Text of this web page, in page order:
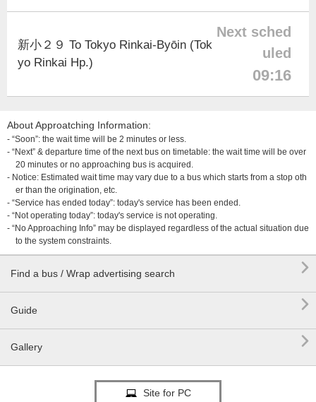
新小２９ To Tokyo Rinkai-Byōin (Tok
yo Rinkai Hp.)
Next sched
uled
09:16
About Approatching Information:
- “Soon”: the wait time will be 2 minutes or less.
- “Next” & departure time of the next bus on timetable: the wait time will be over
20 minutes or no approaching bus is acquired.
- Notice: Estimated wait time may vary due to a bus which starts from a stop oth
er than the origination, etc.
- “Service has ended today”: today's service has been ended.
- “Not operating today”: today's service is not operating.
- “No Approaching Info” may be displayed regardless of the actual situation due
to the system constraints.
Find a bus / Wrap advertising search 
Guide 
Gallery 
Site for PC